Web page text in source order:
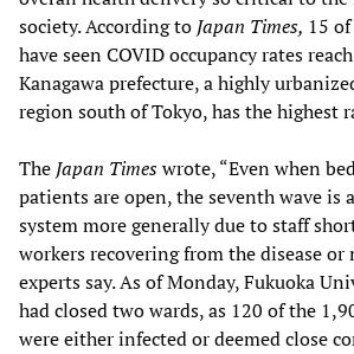
society. According to Japan Times, 15
have seen COVID occupancy rates
Kanagawa prefecture, a highly
region south of Tokyo, has the highest
The Japan Timeswrote, “Even when
patients are open, the seventh wave is
system more generally due to staff
workers recovering from the disease
experts say. As of Monday, Fukuoka
had closed two wards, as 120 of the
were either infected or deemed close